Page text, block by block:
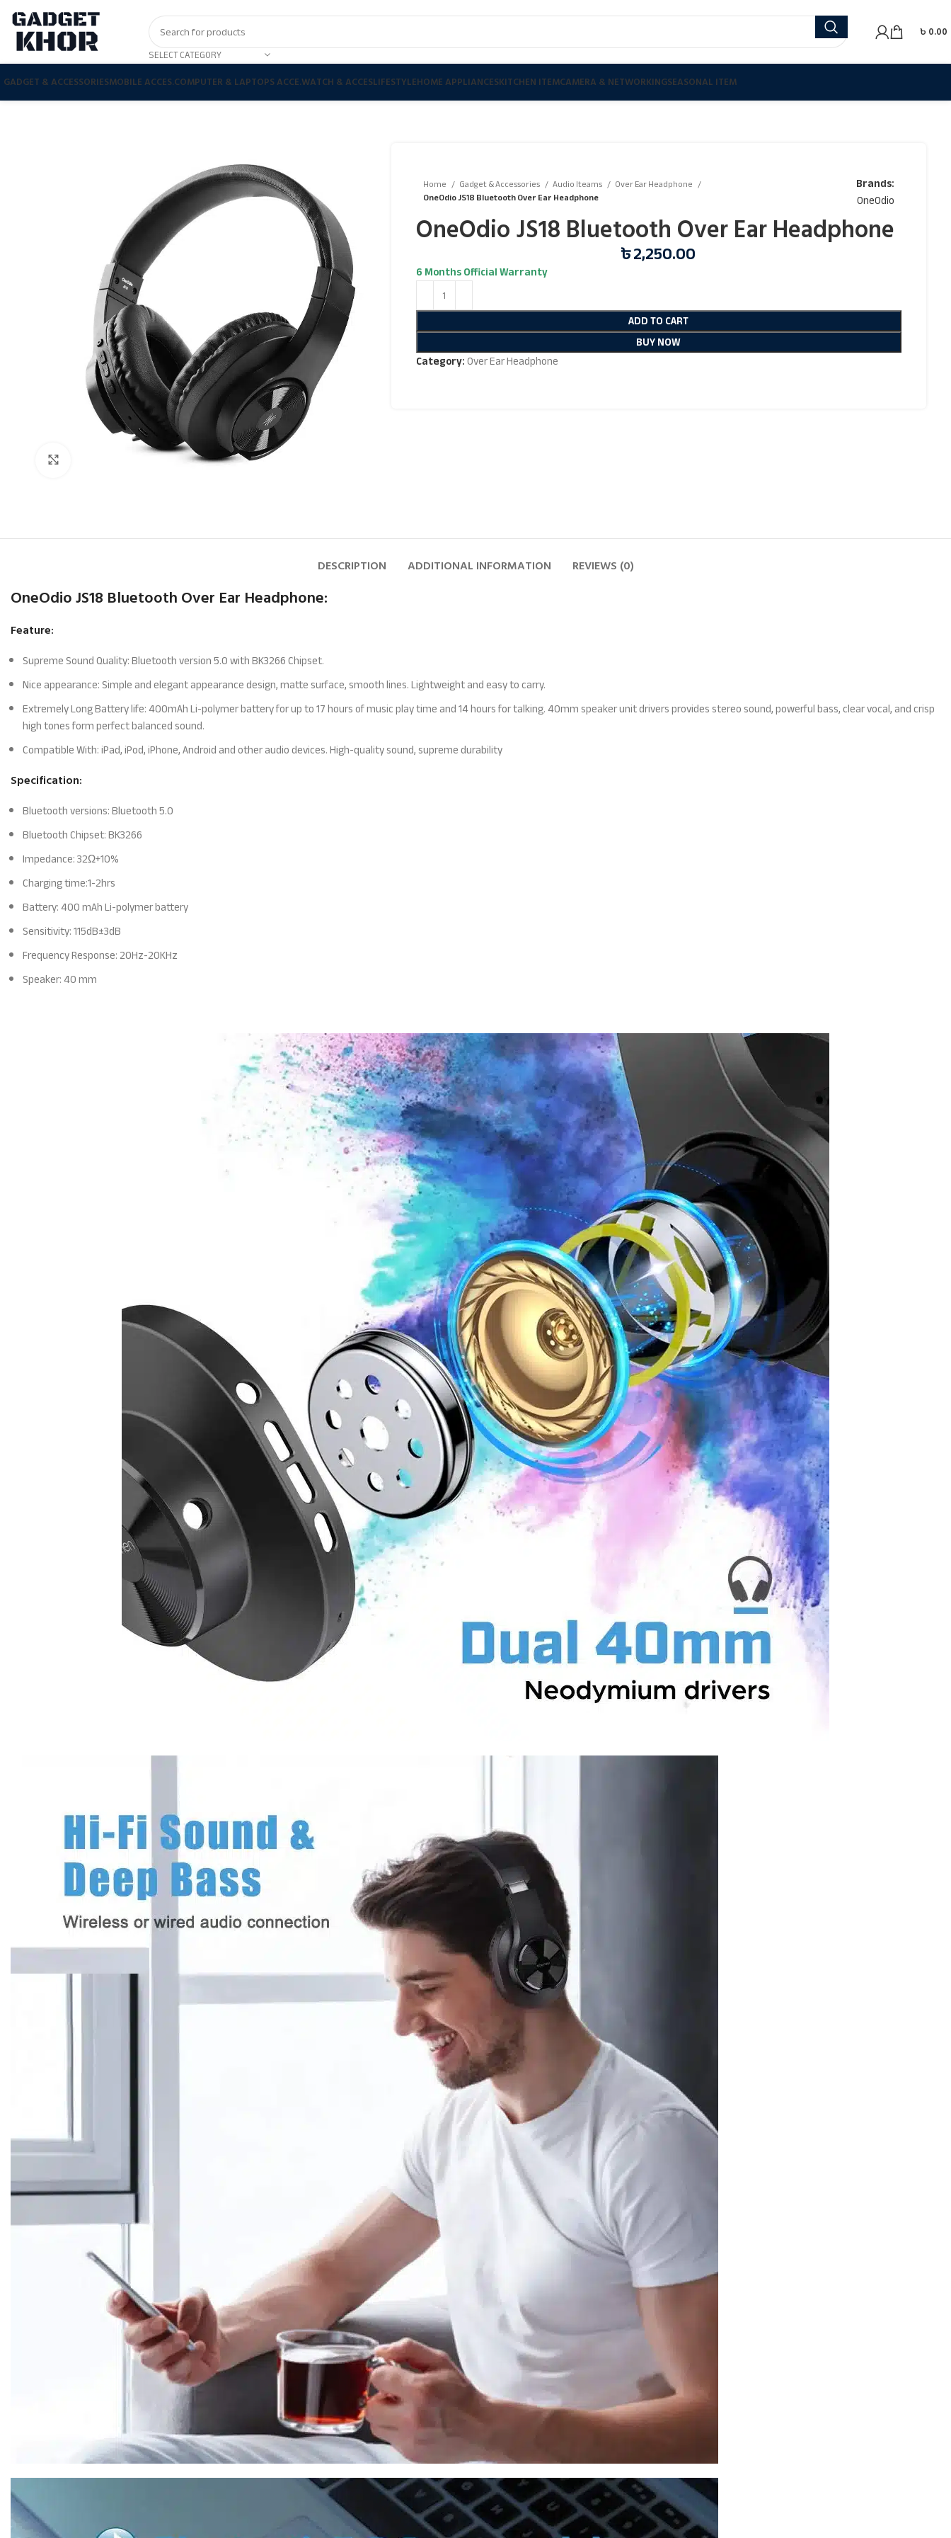
SELECT CATEGORY
৳ 0.00
GADGET & ACCESSORIESMOBILE ACCES.COMPUTER & LAPTOPS ACCE.WATCH & ACCESLIFESTYLEHOME APPLIANCESKITCHEN ITEMCAMERA & NETWORKINGSEASONAL ITEM
Home Gadget & Accessories Audio Iteams
Over Ear Headphone
OneOdio JS18 Bluetooth Over Ear Headphone
Brands:
OneOdio
OneOdio JS18 Bluetooth Over Ear Headphone
৳2,250.00
6 Months Official Warranty
ADD TO CART
BUY NOW
Category:Over Ear Headphone
DESCRIPTION ADDITIONAL INFORMATION REVIEWS (0)
OneOdio JS18 Bluetooth Over Ear Headphone:
Feature:
Supreme Sound Quality: Bluetooth version 5.0 with BK3266 Chipset.
Nice appearance: Simple and elegant appearance design, matte surface, smooth lines. Lightweight and easy to carry.
Extremely Long Battery life: 400mAh Li-polymer battery for up to 17 hours of music play time and 14 hours for talking. 40mm speaker unit drivers provides stereo sound, powerful bass, clear vocal, and crisp
high tones form perfect balanced sound.
Compatible With: iPad, iPod, iPhone, Android and other audio devices. High-quality sound, supreme durability
Specification:
Bluetooth versions: Bluetooth 5.0
Bluetooth Chipset: BK3266
Impedance: 32Ω+10%
Charging time:1-2hrs
Battery: 400 mAh Li-polymer battery
Sensitivity: 115dB±3dB
Frequency Response: 20Hz-20KHz
Speaker: 40 mm